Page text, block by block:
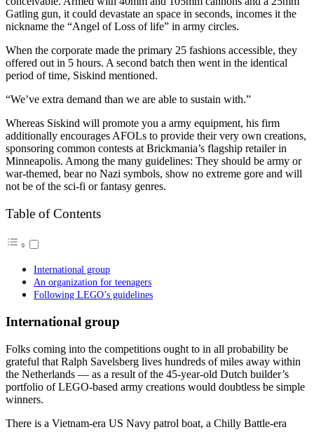
Gatling gun, it could devastate an space in seconds, incomes it the
nickname the “Angel of Loss of life” in army circles.
When the corporate made the primary 25 fashions accessible, they
offered out in 5 hours. A second batch then went in the identical
period of time, Siskind mentioned.
“We’ve extra demand than we are able to sustain with.”
Whereas Siskind will promote you a army equipment, his firm
additionally encourages AFOLs to provide their very own creations,
sponsoring common contests at Brickmania’s flagship retailer in
Minneapolis. Among the many guidelines: They should be army or
war-themed, bear no Nazi symbols, show no extreme gore and will
not be of the sci-fi or fantasy genres.
Table of Contents
International group
An organization for teenagers
Following LEGO’s guidelines
International group
Folks coming into the competitions ought to in all probability be
grateful that Ralph Savelsberg lives hundreds of miles away within
the Netherlands — as a result of the 45-year-old Dutch builder’s
portfolio of LEGO-based army creations would doubtless be simple
winners.
There is a Vietnam-era US Navy patrol boat, a Chilly Battle-era